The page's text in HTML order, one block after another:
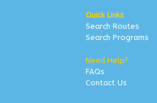
Quick Links
Search Routes
Search Programs
Need Help?
FAQs
Contact Us